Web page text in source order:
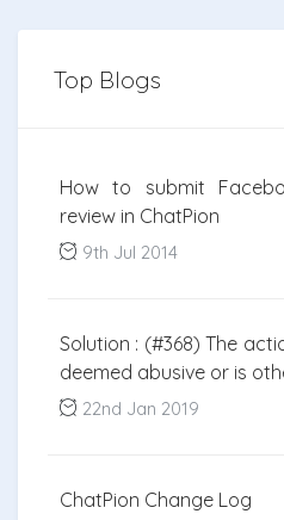
Top Blogs
How to submit
review in ChatPion
9th Jul 2014
Solution : (#368) The
deemed abusive or is
22nd Jan 2019
ChatPion Change Log